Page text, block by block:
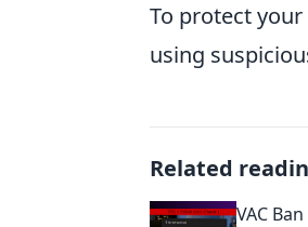
To protect
using
Related
VAC